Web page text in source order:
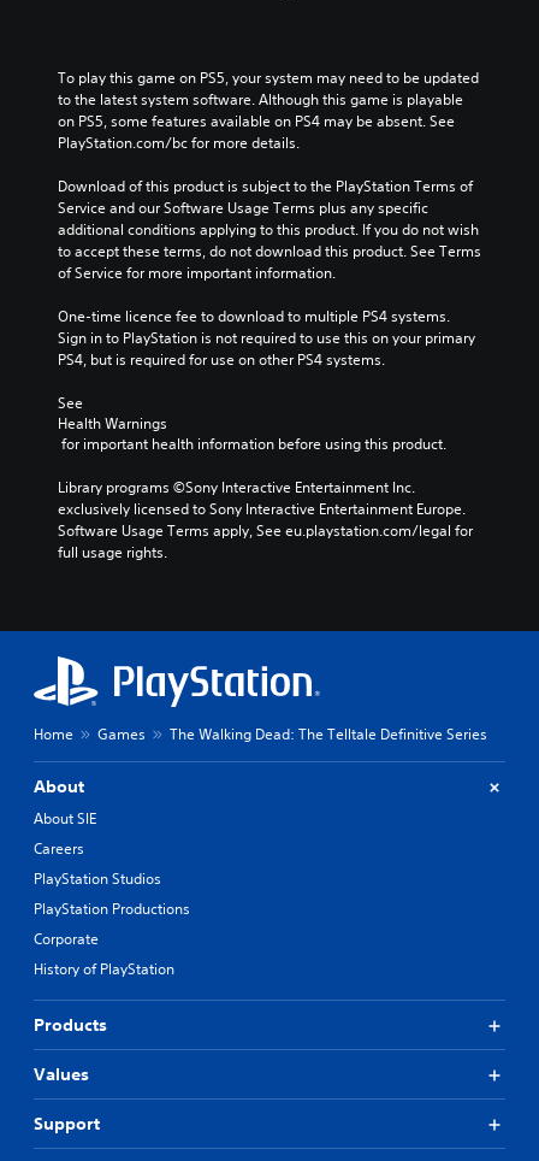
To play this game on PS5, your system may need to be updated
to the latest system software. Although this game is playable
on PS5, some features available on PS4 may be absent. See
PlayStation.com/bc for more details.
Download of this product is subject to the PlayStation Terms of
Service and our Software Usage Terms plus any specific
additional conditions applying to this product. If you do not wish
to accept these terms, do not download this product. See Terms
of Service for more important information.
One-time licence fee to download to multiple PS4 systems.
Sign in to PlayStation is not required to use this on your primary
PS4, but is required for use on other PS4 systems.
See
Health Warnings
for important health information before using this product.
Library programs ©Sony Interactive Entertainment Inc.
exclusively licensed to Sony Interactive Entertainment Europe.
Software Usage Terms apply, See eu.playstation.com/legal for
full usage rights.
Home Games The Walking Dead: The Telltale Definitive Series
About
About SIE
Careers
PlayStation Studios
PlayStation Productions
Corporate
History of PlayStation
Products
Values
Support